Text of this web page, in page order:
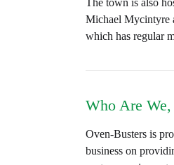
Michael Mycintyre
which has regular
Who Are
Oven-Busters is
business on